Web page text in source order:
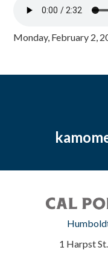
Monday, February 2,
1 Harpst